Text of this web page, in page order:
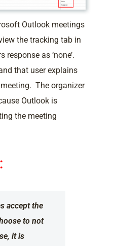
Outlook meetings
the tracking tab in
response as ‘none’.
that user explains
The organizer
Outlook is
the meeting
accept the
to not
it is